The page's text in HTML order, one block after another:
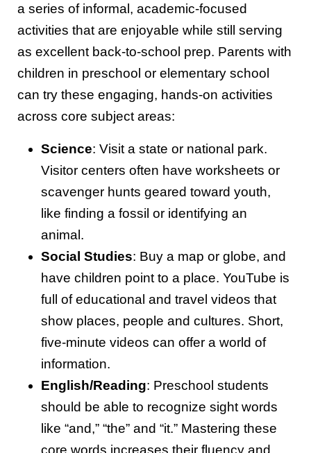
a series of informal, academic-focused
activities that are enjoyable while still serving
as excellent back-to-school prep. Parents with
children in preschool or elementary school
can try these engaging, hands-on activities
across core subject areas:
Science: Visit a state or national park.
Visitor centers often have worksheets or
scavenger hunts geared toward youth,
like finding a fossil or identifying an
animal.
Social Studies: Buy a map or globe, and
have children point to a place. YouTube is
full of educational and travel videos that
show places, people and cultures. Short,
five-minute videos can offer a world of
information.
English/Reading: Preschool students
should be able to recognize sight words
like “and,” “the” and “it.” Mastering these